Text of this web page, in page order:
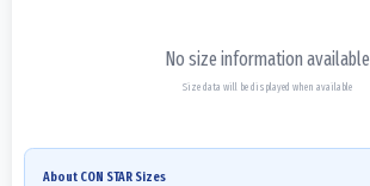
No size information available
Size data will be displayed when available
About CON STAR Sizes